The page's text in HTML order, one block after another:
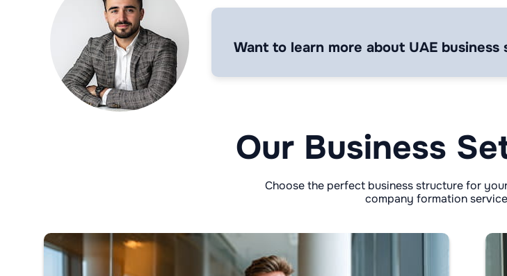
Want to learn more about UAE business
Our Business
Choose the perfect business structure for
company formation